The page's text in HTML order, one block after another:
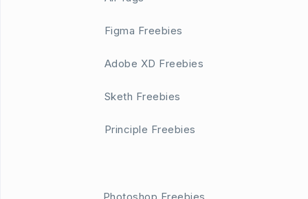
Figma Freebies
Adobe XD Freebies
Sketh Freebies
Principle Freebies